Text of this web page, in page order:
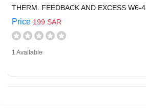
THERM. FEEDBACK AND EXCESS W6-4
Price 199 SAR
1 Available